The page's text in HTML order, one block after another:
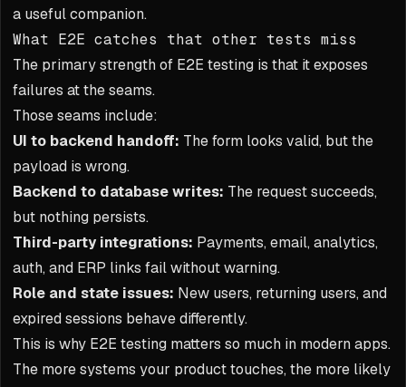
a useful companion.
What E2E catches that other tests miss
The primary strength of E2E testing is that it exposes
failures at the seams.
Those seams include:
UI to backend handoff: The form looks valid, but the
payload is wrong.
Backend to database writes: The request succeeds,
but nothing persists.
Third-party integrations: Payments, email, analytics,
auth, and ERP links fail without warning.
Role and state issues: New users, returning users, and
expired sessions behave differently.
This is why E2E testing matters so much in modern apps.
The more systems your product touches, the more likely